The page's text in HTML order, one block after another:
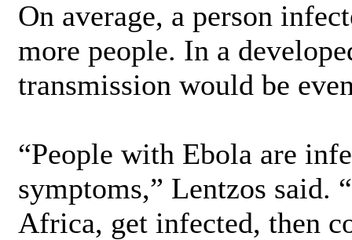
On average, a person
more people. In a
transmission would be
“People with Ebola are
symptoms,” Lentzos said.
Africa, get infected, then